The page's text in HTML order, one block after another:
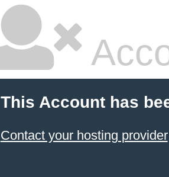
This Account has
Contact your hosting provider